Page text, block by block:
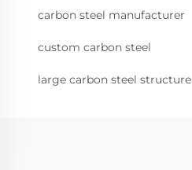
carbon steel manufacturer
custom carbon steel
large carbon steel structure